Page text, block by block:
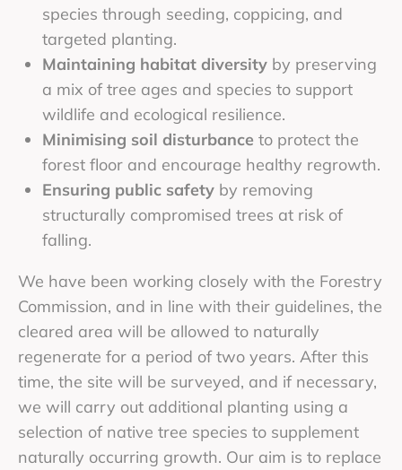
species through seeding, coppicing, and
targeted planting.
Maintaining habitat diversity by preserving
a mix of tree ages and species to support
wildlife and ecological resilience.
Minimising soil disturbance to protect the
forest floor and encourage healthy regrowth.
Ensuring public safety by removing
structurally compromised trees at risk of
falling.
We have been working closely with the Forestry
Commission, and in line with their guidelines, the
cleared area will be allowed to naturally
regenerate for a period of two years. After this
time, the site will be surveyed, and if necessary,
we will carry out additional planting using a
selection of native tree species to supplement
naturally occurring growth. Our aim is to replace